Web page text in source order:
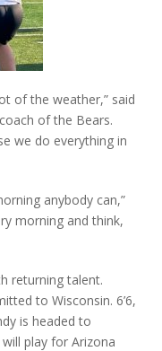
of the weather,” said
of the Bears.
we do everything in
anybody can,”
morning and think,
returning talent.
to Wisconsin. 6’6,
is headed to
play for Arizona